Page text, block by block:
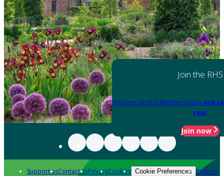
Join the RHS
Become an RHS Member today and
year
Join now
Support usContact usPrivacyCookies Cookie Preferences Policies